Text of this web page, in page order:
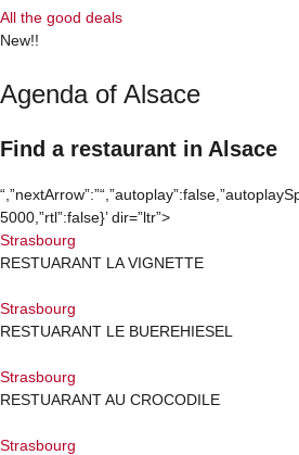
All the good deals
New!!
Agenda of Alsace
Find a restaurant in Alsace
“,”nextArrow”:”
5000,”rtl”:false}’ dir=”ltr”>
Strasbourg
RESTUARANT LA VIGNETTE
Strasbourg
RESTUARANT LE BUEREHIESEL
Strasbourg
RESTUARANT AU CROCODILE
Strasbourg